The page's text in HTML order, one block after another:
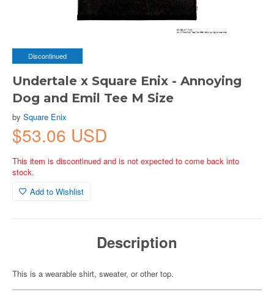
Discontinued
Undertale x Square Enix - Annoying
Dog and Emil Tee M Size
by Square Enix
$53.06 USD
This item is discontinued and is not expected to come back into
stock.
Add to Wishlist
Description
This is a wearable shirt, sweater, or other top.